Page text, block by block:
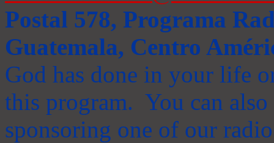
Postal 578, Programa
Guatemala, Centro
God has done in your life
this program. You can
sponsoring one of our